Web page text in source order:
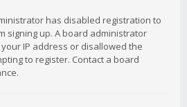
has disabled registration to
signing up. A board administrator
IP address or disallowed the
to register. Contact a board